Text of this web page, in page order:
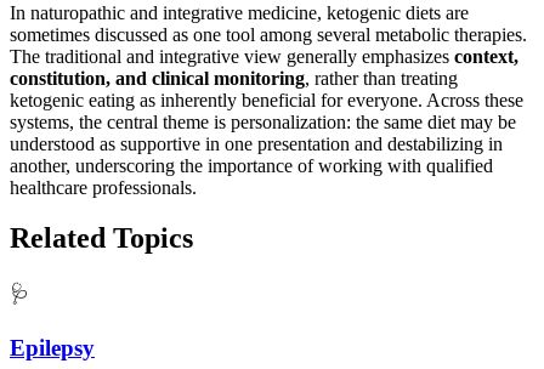
In naturopathic and integrative medicine, ketogenic diets are
sometimes discussed as one tool among several metabolic therapies.
The traditional and integrative view generally emphasizes context,
constitution, and clinical monitoring, rather than treating
ketogenic eating as inherently beneficial for everyone. Across these
systems, the central theme is personalization: the same diet may be
understood as supportive in one presentation and destabilizing in
another, underscoring the importance of working with qualified
healthcare professionals.
Related Topics
🩺
Epilepsy